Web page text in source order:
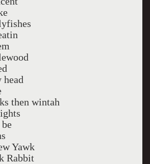
head
then wintah
Yawk
Rabbit